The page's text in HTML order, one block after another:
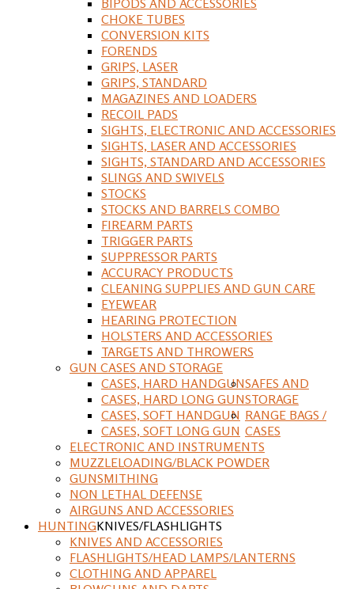
CHOKE TUBES
CONVERSION KITS
FORENDS
GRIPS, LASER
GRIPS, STANDARD
MAGAZINES AND LOADERS
RECOIL PADS
SIGHTS, ELECTRONIC AND ACCESSORIES
SIGHTS, LASER AND ACCESSORIES
SIGHTS, STANDARD AND ACCESSORIES
SLINGS AND SWIVELS
STOCKS
STOCKS AND BARRELS COMBO
FIREARM PARTS
TRIGGER PARTS
SUPPRESSOR PARTS
ACCURACY PRODUCTS
CLEANING SUPPLIES AND GUN CARE
EYEWEAR
HEARING PROTECTION
HOLSTERS AND ACCESSORIES
TARGETS AND THROWERS
GUN CASES AND STORAGE
CASES, HARD HANDGUN
CASES, HARD LONG GUN
CASES, SOFT HANDGUN
CASES, SOFT LONG GUN
SAFES AND
STORAGE
RANGE BAGS /
CASES
ELECTRONIC AND INSTRUMENTS
MUZZLELOADING/BLACK POWDER
GUNSMITHING
NON LETHAL DEFENSE
AIRGUNS AND ACCESSORIES
HUNTINGKNIVES/FLASHLIGHTS
KNIVES AND ACCESSORIES
FLASHLIGHTS/HEAD LAMPS/LANTERNS
CLOTHING AND APPAREL